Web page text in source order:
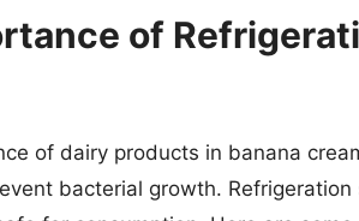
of
of dairy products in banana
bacterial growth.